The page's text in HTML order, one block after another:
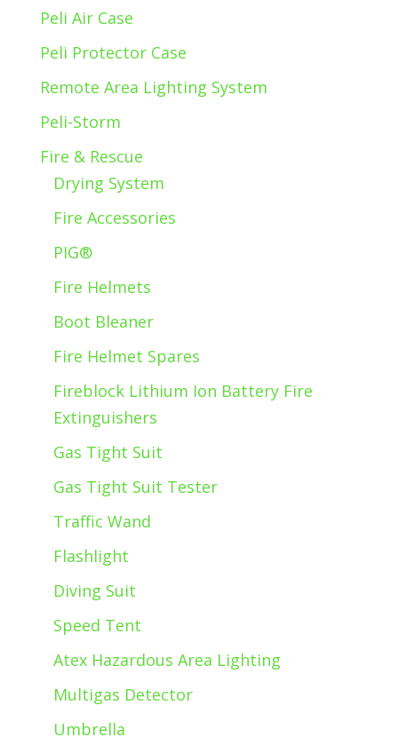
Peli Air Case
Peli Protector Case
Remote Area Lighting System
Peli-Storm
Fire & Rescue
Drying System
Fire Accessories
PIG®
Fire Helmets
Boot Bleaner
Fire Helmet Spares
Fireblock Lithium Ion Battery Fire
Extinguishers
Gas Tight Suit
Gas Tight Suit Tester
Traffic Wand
Flashlight
Diving Suit
Speed Tent
Atex Hazardous Area Lighting
Multigas Detector
Umbrella